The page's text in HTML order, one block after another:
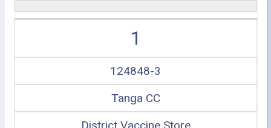
1
124848-3
Tanga CC
District Vaccine Store